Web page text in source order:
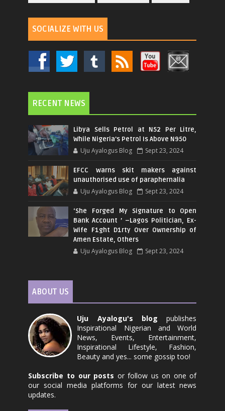
SOCIALIZE WITH US
RECENT NEWS
Libya Sells Petrol at N52 Per Litre,
While Nigeria's Petrol Is Above N950
Uju Ayalogus Blog Sept 23, 2024
EFCC warns skit makers against
unauthorised use of paraphernalia
Uju Ayalogus Blog Sept 23, 2024
‘She Forged My Signature to Open
Bank Account ’ –Lagos Politician, Ex-
Wife F1ght D1rty Over Ownership of
Amen Estate, Others
Uju Ayalogus Blog Sept 23, 2024
ABOUT US
Uju Ayalogu's blog publishes
Inspirational Nigerian and World
News, Events, Entertainment,
Inspirational Lifestyle, Fashion,
Beauty and yes... some gossip too!
Subscribe to our posts or follow us on one of
our social media platforms for our latest news
updates.